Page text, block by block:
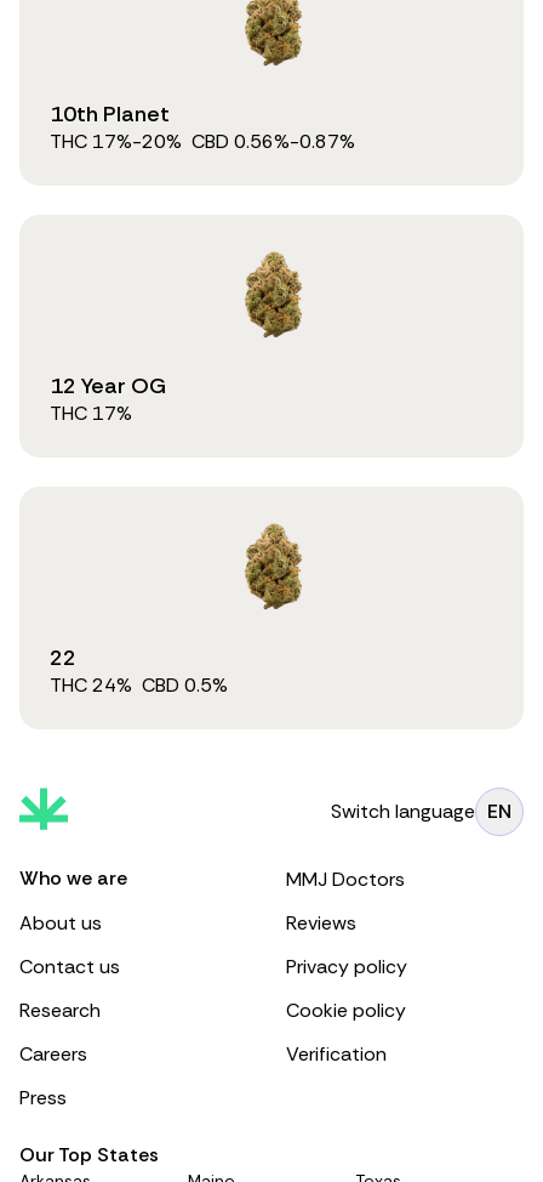
10th Planet
THC 17%-20% CBD 0.56%-0.87%
12 Year OG
THC 17%
22
THC24% CBD 0.5%
Switch language EN
Who we are
About us
Contact us
Research
Careers
Press
MMJ Doctors
Reviews
Privacy policy
Cookie policy
Verification
Our Top States